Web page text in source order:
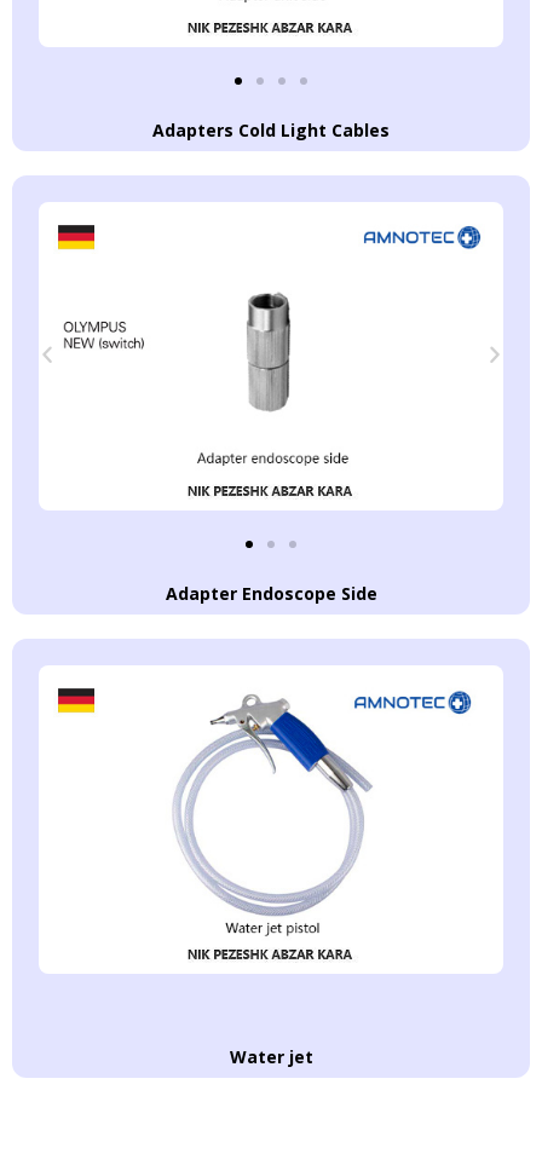
Adapters Cold Light Cables
Adapter Endoscope Side
Water jet